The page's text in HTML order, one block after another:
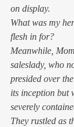
on display.
What was my
flesh in for?
Meanwhile,
saleslady, who
presided over
its inception but
severely
They rustled as